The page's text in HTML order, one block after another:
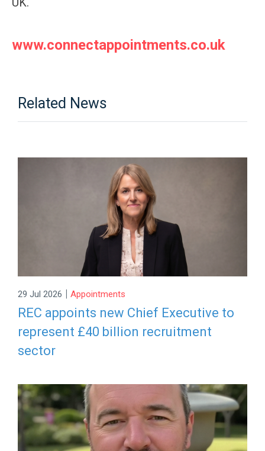
www.connectappointments.co.uk
Related News
29 Jul 2026 | Appointments
REC appoints new Chief Executive to
represent £40 billion recruitment
sector